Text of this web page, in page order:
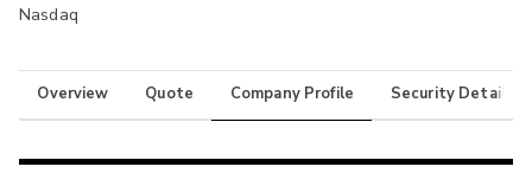
Nasdaq
Overview Quote Company Profile Security Details